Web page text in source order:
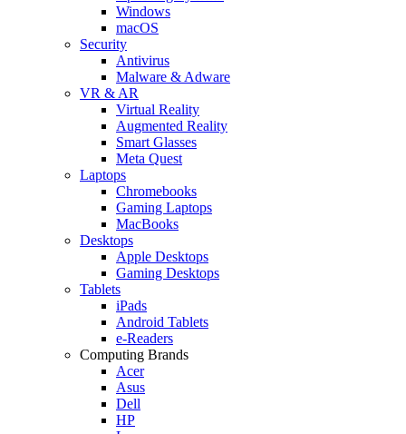
Windows
macOS
Security
Antivirus
Malware & Adware
VR & AR
Virtual Reality
Augmented Reality
Smart Glasses
Meta Quest
Laptops
Chromebooks
Gaming Laptops
MacBooks
Desktops
Apple Desktops
Gaming Desktops
Tablets
iPads
Android Tablets
e-Readers
Computing Brands
Acer
Asus
Dell
HP